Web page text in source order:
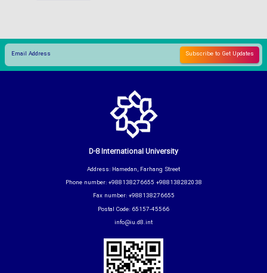
D-8 International University
Address: Hamedan, Farhang Street
Phone number: +988138276655 +988138282038
Fax number: +988138276655
Postal Code: 65157-45566
info@iu.d8.int